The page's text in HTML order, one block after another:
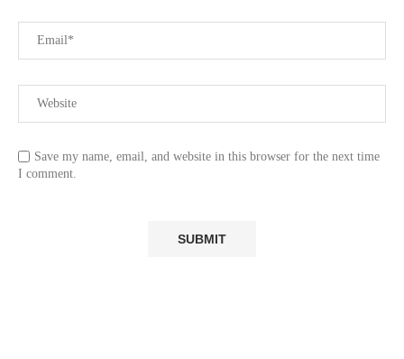
Save my name, email, and website in this browser for the next time
I comment.